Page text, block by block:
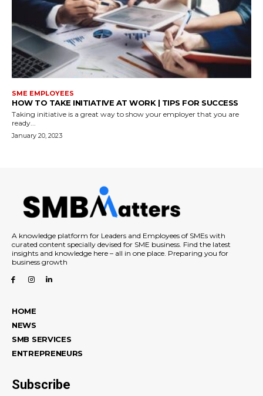
SME EMPLOYEES
HOW TO TAKE INITIATIVE AT WORK | TIPS FOR SUCCESS
Taking initiative is a great way to show your employer that you are
ready...
January 20, 2023
A knowledge platform for Leaders and Employees of SMEs with
curated content specially devised for SME business. Find the latest
insights and knowledge here – all in one place. Preparing you for
business growth
HOME
NEWS
SMB SERVICES
ENTREPRENEURS
Subscribe